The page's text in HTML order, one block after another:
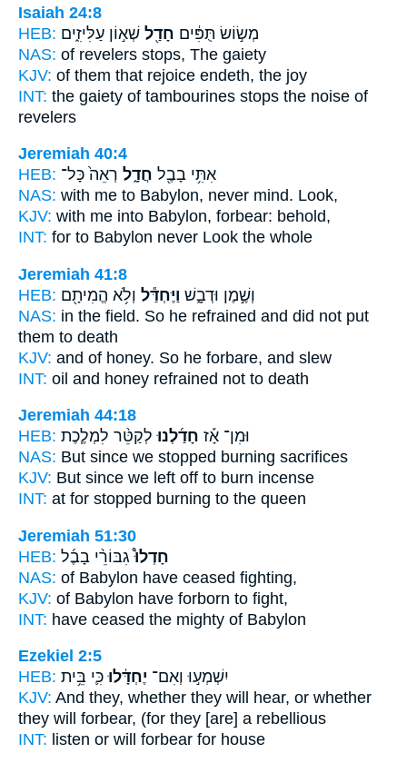
Isaiah 24:8
HEB:
מְשׂ֣וֹשׂ תֻּפִּ֔ים חָדַ֖ל שְׁא֣וֹן עַלִּיזִ֑ים
NAS: of revelers stops, The gaiety
KJV: of them that rejoice endeth, the joy
INT: the gaiety of tambourines stops the noise of
revelers
Jeremiah 40:4
HEB:
אִתִּ֥י בָבֶ֖ל חֲדָ֑ל רְאֵה֙ כָּל־
NAS: with me to Babylon, never mind. Look,
KJV: with me into Babylon, forbear: behold,
INT: for to Babylon never Look the whole
Jeremiah 41:8
HEB:
וְשֶׁ֣מֶן וּדְבָ֑שׁ וַיֶּחְדַּ֕ל וְלֹ֥א הֱמִיתָ֖ם
NAS: in the field. So he refrained and did not put
them to death
KJV: and of honey. So he forbare, and slew
INT: oil and honey refrained not to death
Jeremiah 44:18
HEB:
וּמִן־ אָ֡ז חָדַ֜לְנוּ לְקַטֵּ֨ר לִמְלֶ֧כֶת
NAS: But since we stopped burning sacrifices
KJV: But since we left off to burn incense
INT: at for stopped burning to the queen
Jeremiah 51:30
HEB:
חָדְלוּ֩גִבּוֹרֵ֨י בָבֶ֜ל
NAS: of Babylon have ceased fighting,
KJV: of Babylon have forborn to fight,
INT: have ceased the mighty of Babylon
Ezekiel 2:5
HEB:
יִשְׁמְע֣וּ וְאִם־ יֶחְדָּ֔לוּ כִּ֛י בֵּ֥ית
KJV: And they, whether they will hear, or whether
they will forbear, (for they [are] a rebellious
INT: listen or will forbear for house